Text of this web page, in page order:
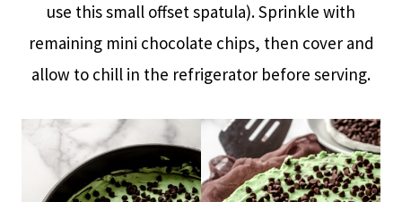
use this small offset spatula). Sprinkle with
remaining mini chocolate chips, then cover and
allow to chill in the refrigerator before serving.